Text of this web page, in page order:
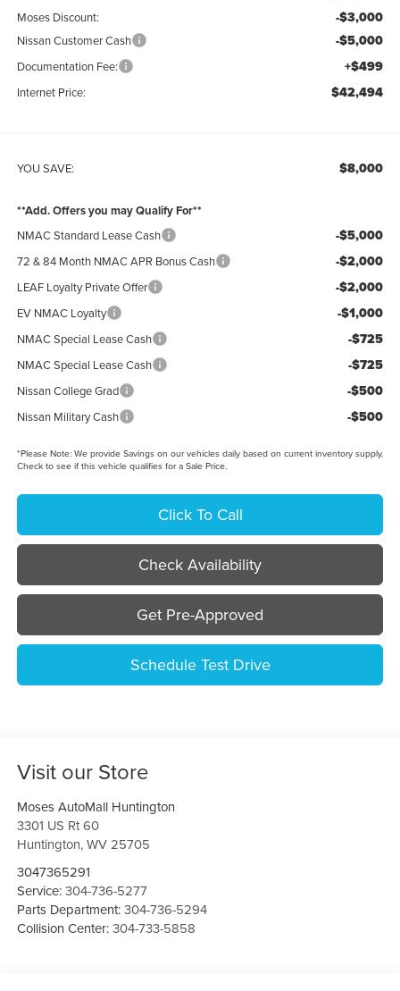
Moses Discount: -$3,000
Nissan Customer Cash -$5,000
Documentation Fee: +$499
Internet Price: $42,494
YOU SAVE: $8,000
**Add. Offers you may Qualify For**
NMAC Standard Lease Cash -$5,000
72 & 84 Month NMAC APR Bonus Cash -$2,000
LEAF Loyalty Private Offer -$2,000
EV NMAC Loyalty -$1,000
NMAC Special Lease Cash -$725
NMAC Special Lease Cash -$725
Nissan College Grad -$500
Nissan Military Cash -$500
*Please Note:We provide Savings on our vehicles daily based on current inventory supply.
Check to see if this vehicle qualifies for a Sale Price.
Click To Call
Check Availability
Get Pre-Approved
Schedule Test Drive
Visit our Store
Moses AutoMall Huntington
3301 US Rt 60
Huntington,WV 25705
3047365291
Service:304-736-5277
Parts Department:304-736-5294
Collision Center:304-733-5858